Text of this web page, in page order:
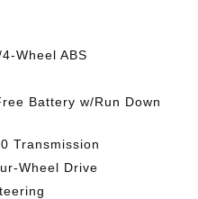
Wheel ABS
Battery w/Run Down
Transmission
Wheel Drive